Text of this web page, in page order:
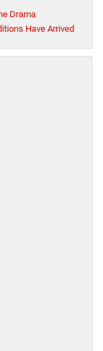
Drama
Have Arrived